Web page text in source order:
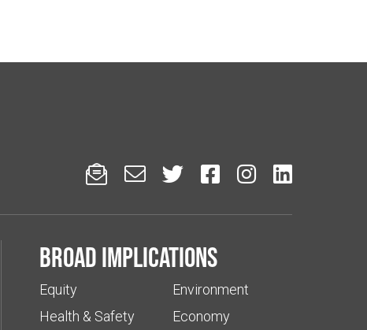
     
Broad implications
Equity
Health & Safety
Environment
Economy